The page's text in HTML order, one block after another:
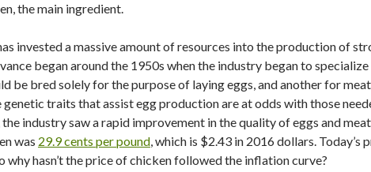
the main ingredient.
invested a massive amount of resources into the production of
began around the 1950s when the industry began to
be bred solely for the purpose of laying eggs, and another for
genetic traits that assist egg production are at odds with those
industry saw a rapid improvement in the quality of eggs and
was 29.9 cents per pound, which is $2.43 in 2016 dollars. Today’s
why hasn’t the price of chicken followed the inflation curve?